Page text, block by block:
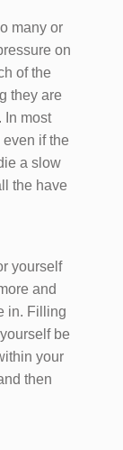
many or
on
of the
they are
In most
if the
a slow
the have
yourself
and
in. Filling
be
your
then